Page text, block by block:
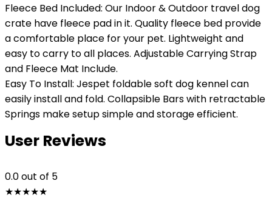
Fleece Bed Included: Our Indoor & Outdoor travel dog
crate have fleece pad in it. Quality fleece bed provide
a comfortable place for your pet. Lightweight and
easy to carry to all places. Adjustable Carrying Strap
and Fleece Mat Include.
Easy To Install: Jespet foldable soft dog kennel can
easily install and fold. Collapsible Bars with retractable
Springs make setup simple and storage efficient.
User Reviews
0.0out of 5
★★★★★